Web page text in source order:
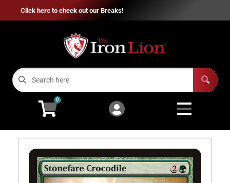
Cart
Login
Home
Breaks Open
2
Open
Pokémon Open
Click here to check out our Breaks!
0